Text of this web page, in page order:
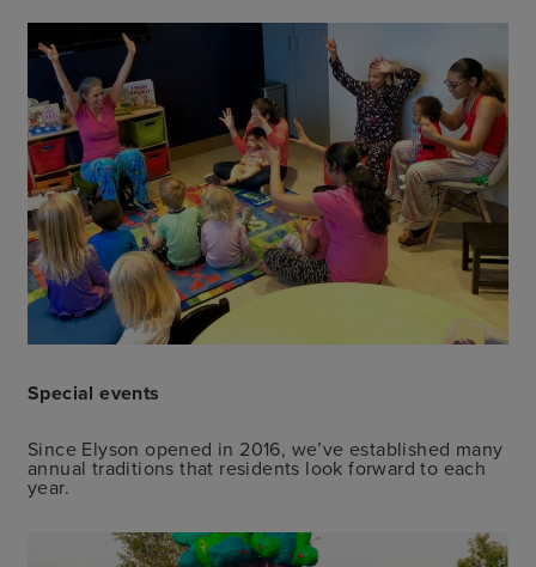
Special events
Since Elyson opened in 2016, we’ve established many
annual traditions that residents look forward to each
year.